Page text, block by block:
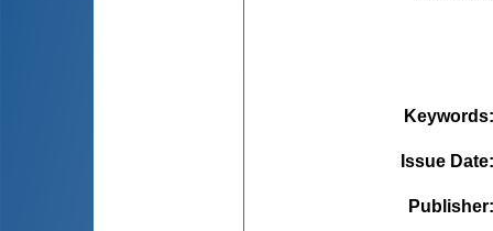
Keywords
Issue Date
Publisher